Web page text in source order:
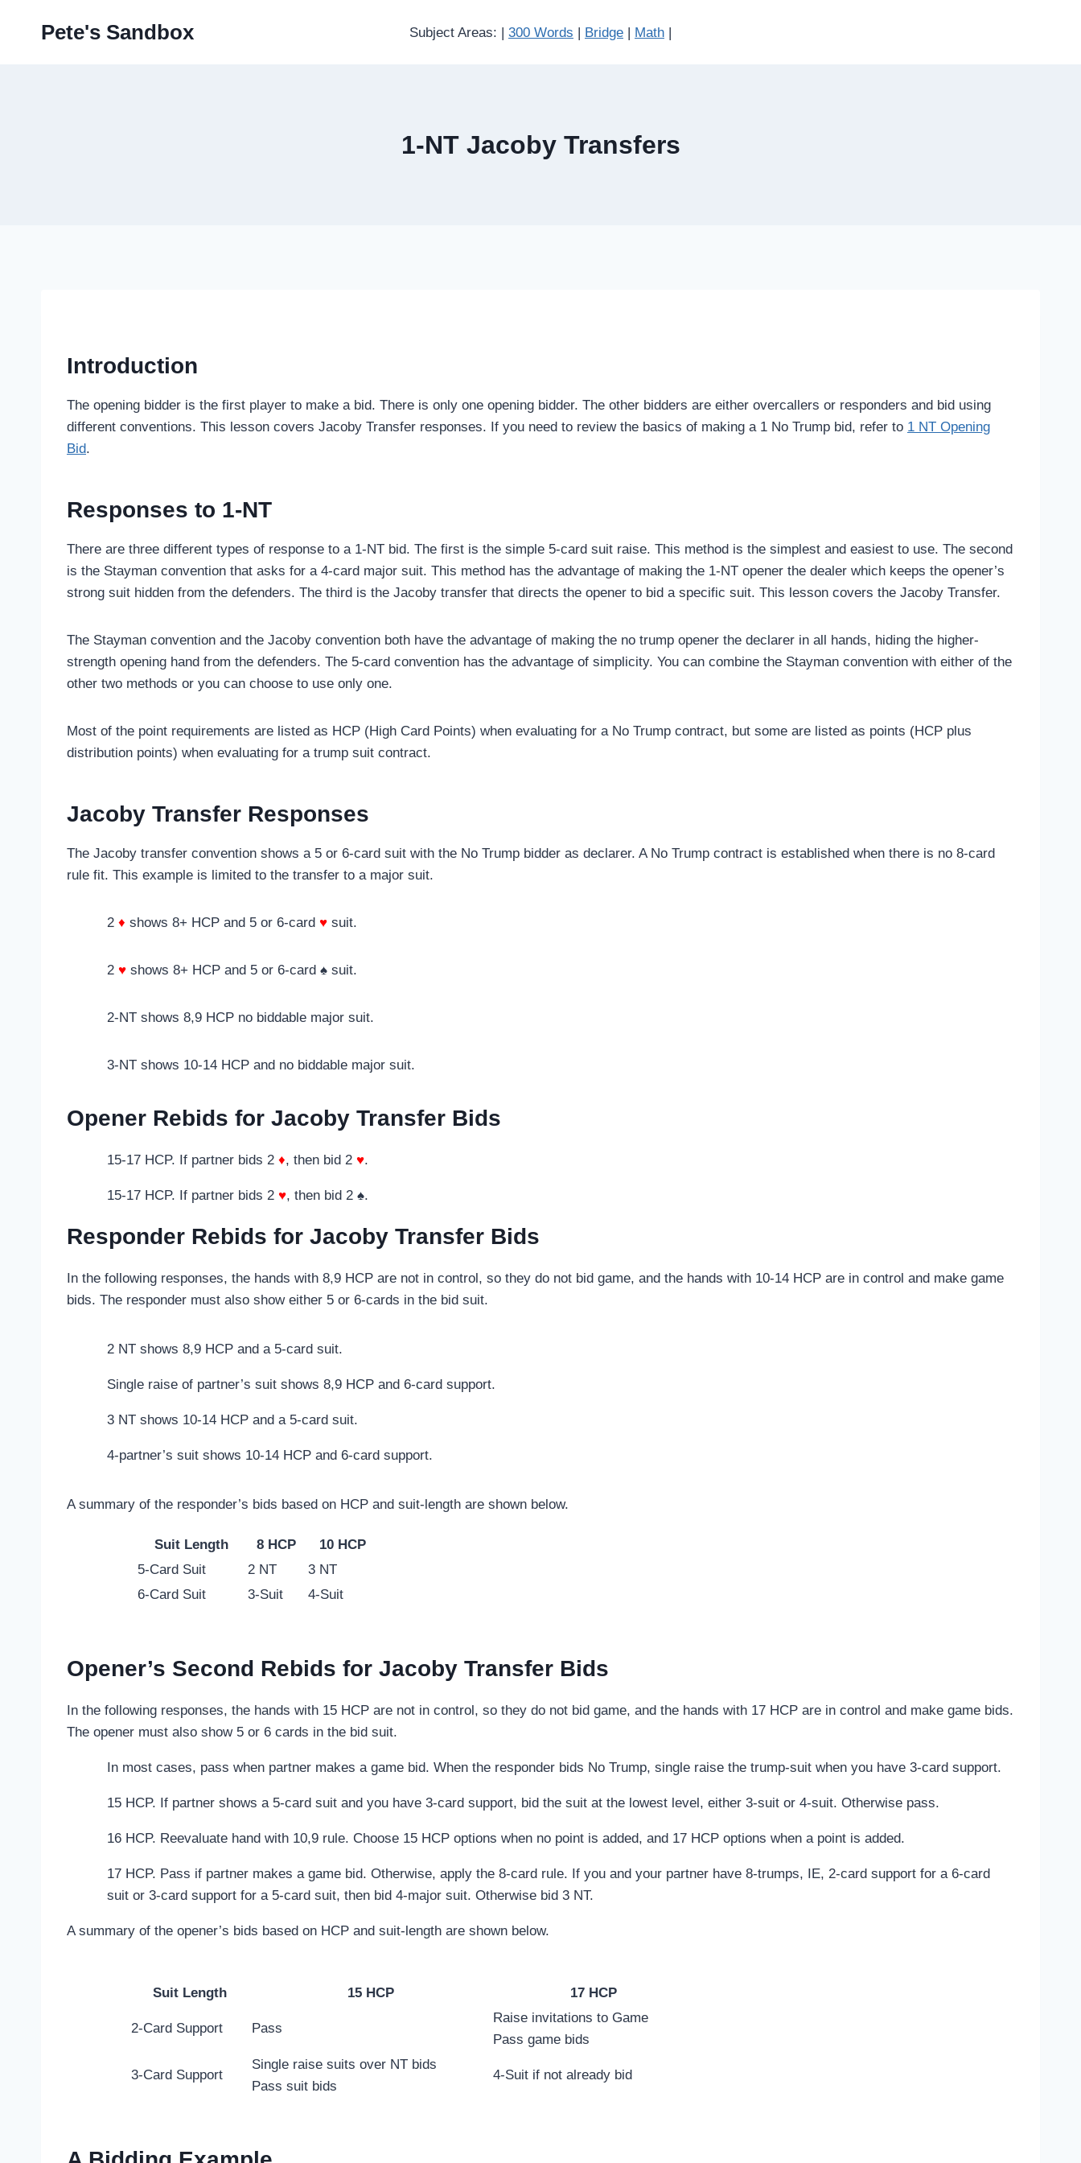
Pete's Sandbox Subject Areas: | 300 Words | Bridge | Math |
1-NT Jacoby Transfers
Introduction
The opening bidder is the first player to make a bid. There is only one opening bidder. The other bidders are either overcallers or responders and bid using
different conventions. This lesson covers Jacoby Transfer responses. If you need to review the basics of making a 1 No Trump bid, refer to 1 NT Opening
Bid.
Responses to 1-NT
There are three different types of response to a 1-NT bid. The first is the simple 5-card suit raise. This method is the simplest and easiest to use. The second
is the Stayman convention that asks for a 4-card major suit. This method has the advantage of making the 1-NT opener the dealer which keeps the opener’s
strong suit hidden from the defenders. The third is the Jacoby transfer that directs the opener to bid a specific suit. This lesson covers the Jacoby Transfer.
The Stayman convention and the Jacoby convention both have the advantage of making the no trump opener the declarer in all hands, hiding the higher-
strength opening hand from the defenders. The 5-card convention has the advantage of simplicity. You can combine the Stayman convention with either of the
other two methods or you can choose to use only one.
Most of the point requirements are listed as HCP (High Card Points) when evaluating for a No Trump contract, but some are listed as points (HCP plus
distribution points) when evaluating for a trump suit contract.
Jacoby Transfer Responses
The Jacoby transfer convention shows a 5 or 6-card suit with the No Trump bidder as declarer. A No Trump contract is established when there is no 8-card
rule fit. This example is limited to the transfer to a major suit.
2 ♦ shows 8+ HCP and 5 or 6-card ♥ suit.
2 ♥ shows 8+ HCP and 5 or 6-card ♠ suit.
2-NT shows 8,9 HCP no biddable major suit.
3-NT shows 10-14 HCP and no biddable major suit.
Opener Rebids for Jacoby Transfer Bids
15-17 HCP. If partner bids 2 ♦, then bid 2 ♥.
15-17 HCP. If partner bids 2 ♥, then bid 2 ♠.
Responder Rebids for Jacoby Transfer Bids
In the following responses, the hands with 8,9 HCP are not in control, so they do not bid game, and the hands with 10-14 HCP are in control and make game
bids. The responder must also show either 5 or 6-cards in the bid suit.
2 NT shows 8,9 HCP and a 5-card suit.
Single raise of partner’s suit shows 8,9 HCP and 6-card support.
3 NT shows 10-14 HCP and a 5-card suit.
4-partner’s suit shows 10-14 HCP and 6-card support.
A summary of the responder’s bids based on HCP and suit-length are shown below.
Suit Length 8 HCP
10 HCP
5-Card Suit
2 NT
3 NT
6-Card Suit
3-Suit 4-Suit
Opener’s Second Rebids for Jacoby Transfer Bids
In the following responses, the hands with 15 HCP are not in control, so they do not bid game, and the hands with 17 HCP are in control and make game bids.
The opener must also show 5 or 6 cards in the bid suit.
In most cases, pass when partner makes a game bid. When the responder bids No Trump, single raise the trump-suit when you have 3-card support.
15 HCP. If partner shows a 5-card suit and you have 3-card support, bid the suit at the lowest level, either 3-suit or 4-suit. Otherwise pass.
16 HCP. Reevaluate hand with 10,9 rule. Choose 15 HCP options when no point is added, and 17 HCP options when a point is added.
17 HCP. Pass if partner makes a game bid. Otherwise, apply the 8-card rule. If you and your partner have 8-trumps, IE, 2-card support for a 6-card
suit or 3-card support for a 5-card suit, then bid 4-major suit. Otherwise bid 3 NT.
A summary of the opener’s bids based on HCP and suit-length are shown below.
Suit Length 15 HCP 17 HCP
2-Card Support Pass
Raise invitations to Game
Pass game bids
3-Card Support
Single raise suits over NT bids
Pass suit bids
4-Suit if not already bid